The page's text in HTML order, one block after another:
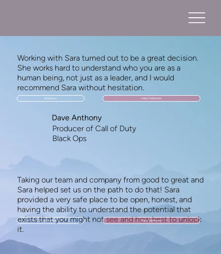
Dave Anthony
Producer of Call of Duty
Black Ops
Working with Sara turned out to be a great decision.
She works hard to understand who you are as a
human being, not just as a leader, and I would
recommend Sara without hesitation.
Read more Video Testimonial
Taking our team and company from good to great and
Sara helped set us on the path to do that! Sara
provided a very safe place to be open, honest, and
having the ability to understand the potential that
exists that you might not see and how best to unlock
it.
Read more Video Testimonial